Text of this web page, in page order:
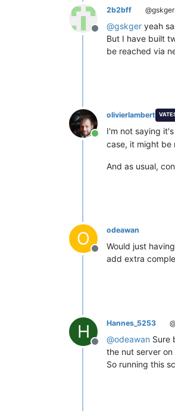
Offline
2b2bff @gskger
@gskger yeah
But I have built
be reached via
Online
olivierlambert
I'm not saying
case, it might be
And as usual,
O
Offline
odeawan
Would just
add extra
H
Offline
Hannes_5253
@odeawan Sure
the nut server
So running this